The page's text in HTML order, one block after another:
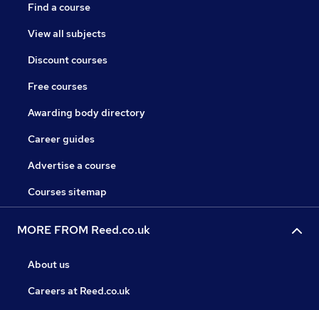
Find a course
View all subjects
Discount courses
Free courses
Awarding body directory
Career guides
Advertise a course
Courses sitemap
MORE FROM Reed.co.uk
About us
Careers at Reed.co.uk